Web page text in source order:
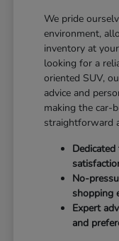
We pride
environment,
inventory at
looking for a
oriented SUV,
advice and
making the car-
straightforward
No-
shopping
Expert
and